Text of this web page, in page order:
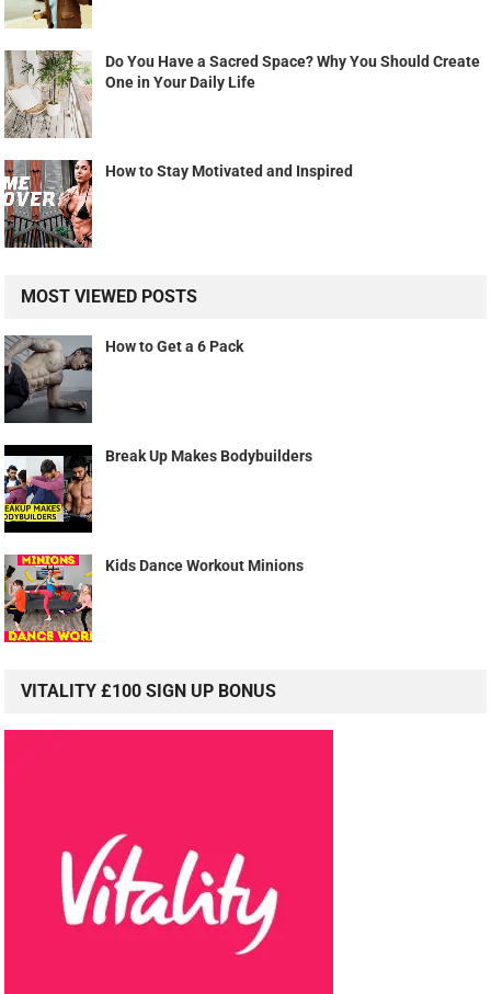
Do You Have a Sacred Space? Why You Should Create
One in Your Daily Life
How to Stay Motivated and Inspired
MOST VIEWED POSTS
How to Get a 6 Pack
Break Up Makes Bodybuilders
Kids Dance Workout Minions
VITALITY £100 SIGN UP BONUS